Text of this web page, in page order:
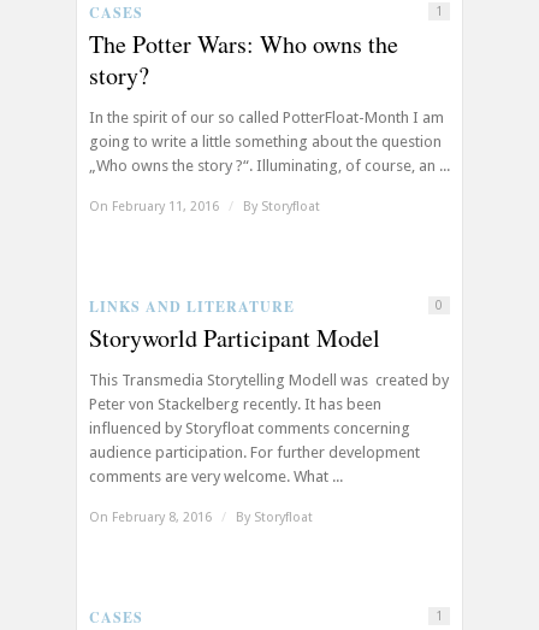
CASES 1
The Potter Wars: Who owns the
story?
In the spirit of our so called PotterFloat-Month I am
going to write a little something about the question
„Who owns the story ?“. Illuminating, of course, an ...
On February 11, 2016 / By Storyfloat
LINKS AND LITERATURE 0
Storyworld Participant Model
This Transmedia Storytelling Modell was created by
Peter von Stackelberg recently. It has been
influenced by Storyfloat comments concerning
audience participation. For further development
comments are very welcome. What ...
On February 8, 2016 / By Storyfloat
CASES 1